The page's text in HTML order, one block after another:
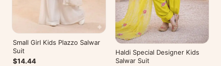
Small Girl Kids Plazzo Salwar
Suit
$14.44
Haldi Special Designer Kids
Salwar Suit